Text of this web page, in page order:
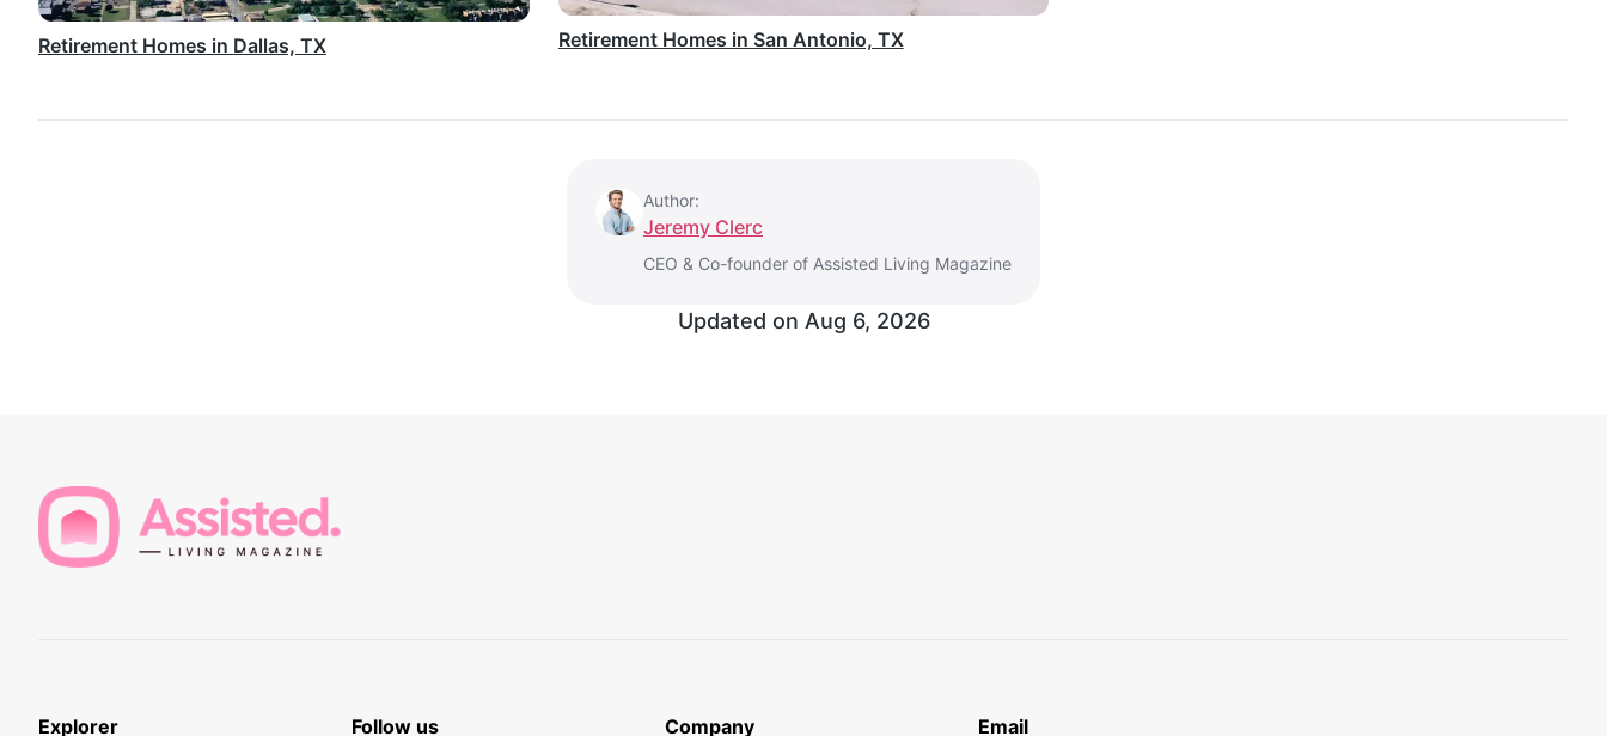
Retirement Homes in Dallas, TX Retirement Homes in San Antonio, TX
Author:
Jeremy Clerc
CEO & Co-founder of Assisted Living Magazine
Updated on Aug 6, 2026
Explorer Follow us Company Email